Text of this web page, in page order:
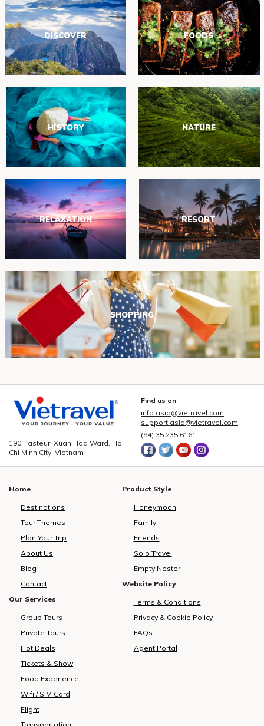
DISCOVER FOODS
HISTORY NATURE
RELAXATION RESORT
SHOPPING
190 Pasteur, Xuan Hoa Ward, Ho
Chi Minh City, Vietnam
Find us on
info.asia@vietravel.com
support.asia@vietravel.com
(84) 35 235 6161
Home
Destinations
Tour Themes
Plan Your Trip
About Us
Blog
Contact
Our Services
Group Tours
Private Tours
Hot Deals
Tickets & Show
Food Experience
Wifi / SIM Card
Flight
Product Style
Honeymoon
Family
Friends
Solo Travel
Empty Nester
Website Policy
Terms & Conditions
Privacy & Cookie Policy
FAQs
Agent Portal